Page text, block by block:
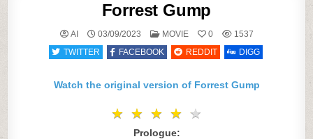
Forrest Gump
AI 03/09/2023
POSTED
MOVIE 0
1537
TWITTER
FACEBOOK REDDIT DIGG
Watch the original version of Forrest Gump
★ ★ ★ ★ ★
★ ★ ★ ★ ★
Prologue: